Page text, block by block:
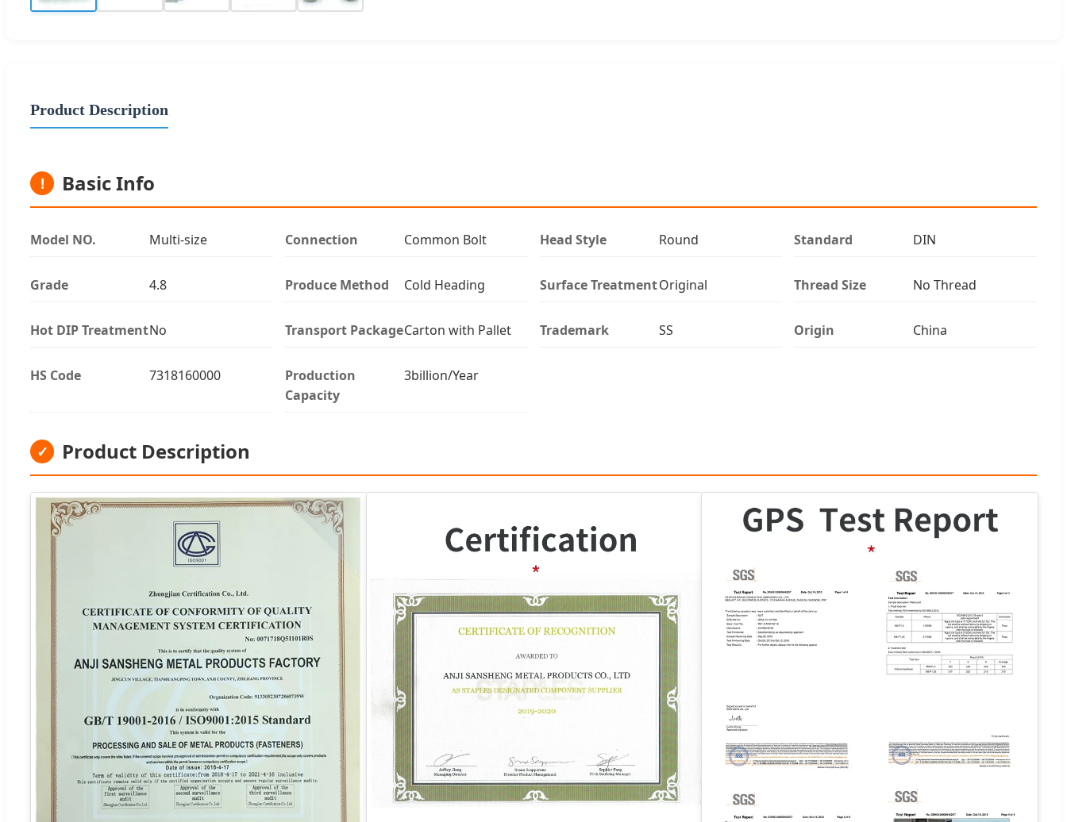
Product Description
! Basic Info
Model NO. Multi-size Connection Common Bolt Head Style Round Standard DIN
Grade 4.8 Produce Method Cold Heading Surface TreatmentOriginal Thread Size No Thread
Hot DIP TreatmentNo Transport PackageCarton with Pallet Trademark SS Origin China
HS Code 7318160000
Production
Capacity
3billion/Year
✓ Product Description